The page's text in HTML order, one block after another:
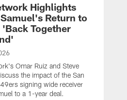
Highlights
Return to
'Back Together
Omar Ruiz and Steve
the impact of the San
signing wide receiver
to a 1-year deal.